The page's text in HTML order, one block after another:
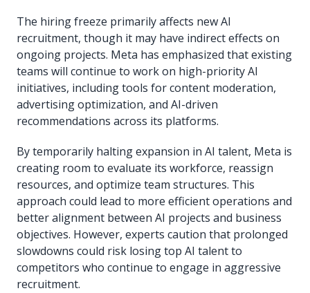
The hiring freeze primarily affects new AI
recruitment, though it may have indirect effects on
ongoing projects. Meta has emphasized that existing
teams will continue to work on high-priority AI
initiatives, including tools for content moderation,
advertising optimization, and AI-driven
recommendations across its platforms.
By temporarily halting expansion in AI talent, Meta is
creating room to evaluate its workforce, reassign
resources, and optimize team structures. This
approach could lead to more efficient operations and
better alignment between AI projects and business
objectives. However, experts caution that prolonged
slowdowns could risk losing top AI talent to
competitors who continue to engage in aggressive
recruitment.